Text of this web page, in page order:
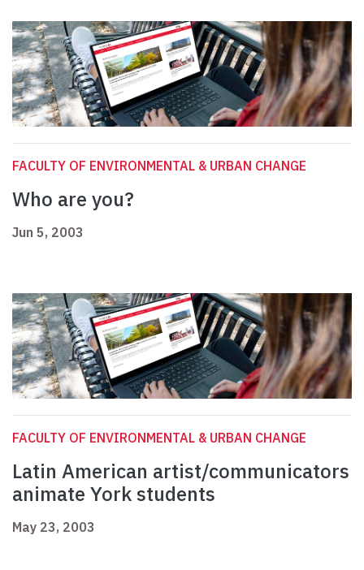
FACULTY OF ENVIRONMENTAL & URBAN CHANGE
Who are you?
Jun 5, 2003
FACULTY OF ENVIRONMENTAL & URBAN CHANGE
Latin American artist/communicators
animate York students
May 23, 2003